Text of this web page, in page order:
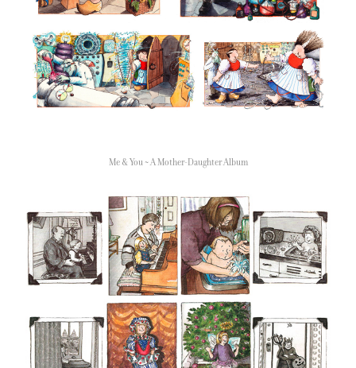
Me & You ~ A Mother-Daughter Album